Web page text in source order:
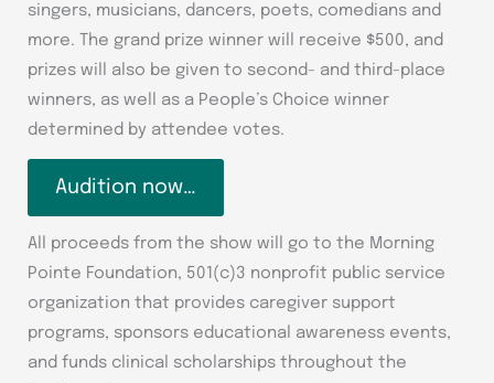
singers, musicians, dancers, poets, comedians and
more. The grand prize winner will receive $500, and
prizes will also be given to second- and third-place
winners, as well as a People’s Choice winner
determined by attendee votes.
Audition now…
All proceeds from the show will go to the Morning
Pointe Foundation, 501(c)3 nonprofit public service
organization that provides caregiver support
programs, sponsors educational awareness events,
and funds clinical scholarships throughout the